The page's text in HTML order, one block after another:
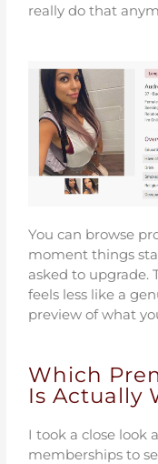
really do that
You can browse
moment things
asked to upgrade.
feels less like a
preview of what
Which
Is Actually
I took a close look
memberships to